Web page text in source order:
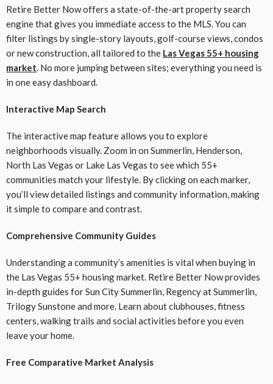
Retire Better Now offers a state-of-the-art property search
engine that gives you immediate access to the MLS. You can
filter listings by single-story layouts, golf-course views, condos
or new construction, all tailored to the Las Vegas 55+ housing
market . No more jumping between sites; everything you need is
in one easy dashboard.
Interactive Map Search
The interactive map feature allows you to explore
neighborhoods visually. Zoom in on Summerlin, Henderson,
North Las Vegas or Lake Las Vegas to see which 55+
communities match your lifestyle. By clicking on each marker,
you’ll view detailed listings and community information, making
it simple to compare and contrast.
Comprehensive Community Guides
Understanding a community’s amenities is vital when buying in
the Las Vegas 55+ housing market. Retire Better Now provides
in-depth guides for Sun City Summerlin, Regency at Summerlin,
Trilogy Sunstone and more. Learn about clubhouses, fitness
centers, walking trails and social activities before you even
leave your home.
Free Comparative Market Analysis